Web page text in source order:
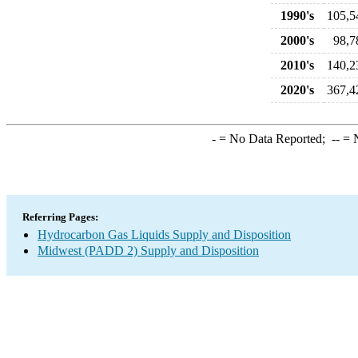
1990's
2000's
2010's
2020's
-= No Data Reported; --=
Referring Pages:
Hydrocarbon Gas Liquids Supply and Disposition
Midwest (PADD 2) Supply and Disposition